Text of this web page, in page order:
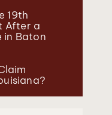
19th
After a
in Baton